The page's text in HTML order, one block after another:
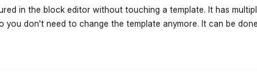
in the block editor without touching a template. It has
you don't need to change the template anymore. It can be